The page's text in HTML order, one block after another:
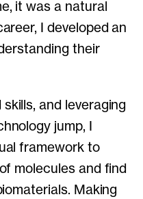
it was a natural
I developed an
their
and leveraging
jump, I
framework to
molecules and find
Making